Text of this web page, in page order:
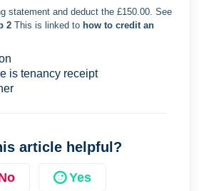
statement and deduct the £150.00. See
2 This is linked to how to credit an
is tenancy receipt
article helpful?
Yes